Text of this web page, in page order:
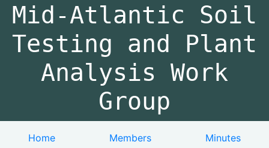
Mid-Atlantic Soil
Testing and Plant
Analysis Work
Group
Home Members
Minutes